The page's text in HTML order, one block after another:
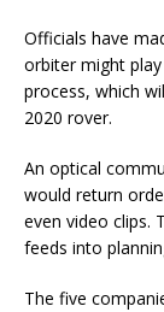
Officials have
orbiter might
process, which
2020 rover.
An optical
would return
even video clips.
feeds into
The five